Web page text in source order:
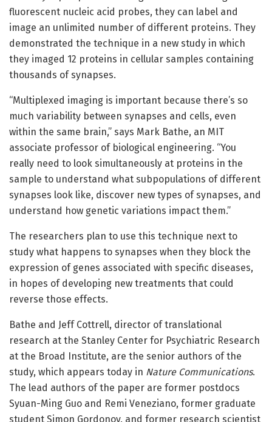
fluorescent nucleic acid probes, they can label and
image an unlimited number of different proteins. They
demonstrated the technique in a new study in which
they imaged 12 proteins in cellular samples containing
thousands of synapses.
“Multiplexed imaging is important because there’s so
much variability between synapses and cells, even
within the same brain,” says Mark Bathe, an MIT
associate professor of biological engineering. “You
really need to look simultaneously at proteins in the
sample to understand what subpopulations of different
synapses look like, discover new types of synapses, and
understand how genetic variations impact them.”
The researchers plan to use this technique next to
study what happens to synapses when they block the
expression of genes associated with specific diseases,
in hopes of developing new treatments that could
reverse those effects.
Bathe and Jeff Cottrell, director of translational
research at the Stanley Center for Psychiatric Research
at the Broad Institute, are the senior authors of the
study, which appears today in Nature Communications.
The lead authors of the paper are former postdocs
Syuan-Ming Guo and Remi Veneziano, former graduate
student Simon Gordonov, and former research scientist